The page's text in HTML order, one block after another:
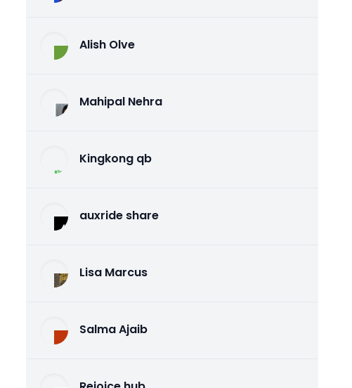
Alish Olve
Mahipal Nehra
Kingkong qb
auxride share
Lisa Marcus
Salma Ajaib